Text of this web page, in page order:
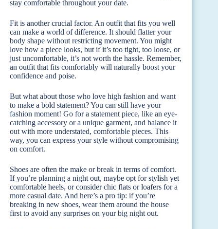
stay comfortable throughout your date.
Fit is another crucial factor. An outfit that fits you well
can make a world of difference. It should flatter your
body shape without restricting movement. You might
love how a piece looks, but if it’s too tight, too loose, or
just uncomfortable, it’s not worth the hassle. Remember,
an outfit that fits comfortably will naturally boost your
confidence and poise.
But what about those who love high fashion and want
to make a bold statement? You can still have your
fashion moment! Go for a statement piece, like an eye-
catching accessory or a unique garment, and balance it
out with more understated, comfortable pieces. This
way, you can express your style without compromising
on comfort.
Shoes are often the make or break in terms of comfort.
If you’re planning a night out, maybe opt for stylish yet
comfortable heels, or consider chic flats or loafers for a
more casual date. And here’s a pro tip: if you’re
breaking in new shoes, wear them around the house
first to avoid any surprises on your big night out.